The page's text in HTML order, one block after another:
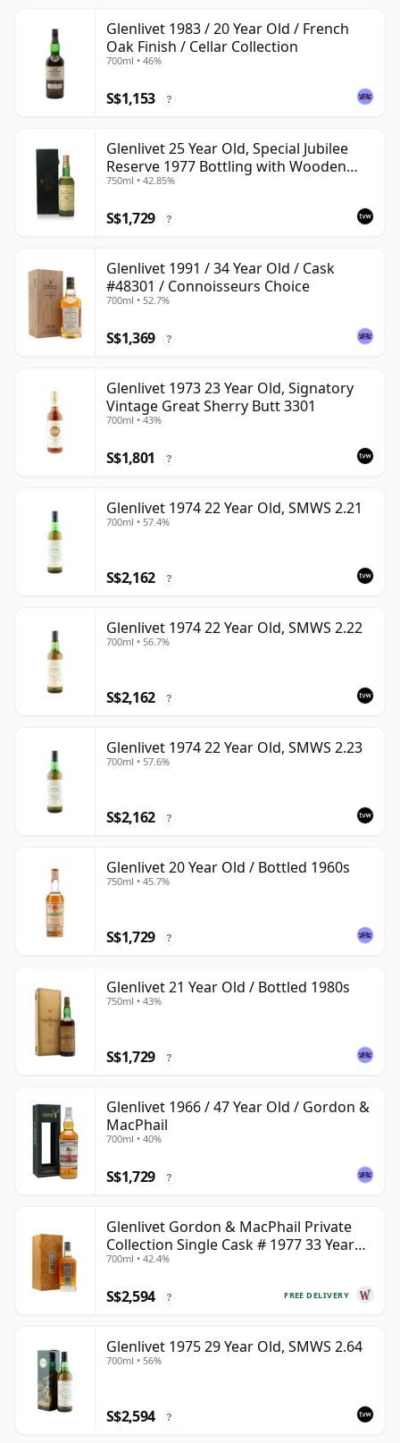
Glenlivet 1983 / 20 Year Old / French
Oak Finish / Cellar Collection
700ml • 46%
S$1,153 ?
Glenlivet 25 Year Old, Special Jubilee
Reserve 1977 Bottling with Wooden
Case
750ml • 42.85%
S$1,729 ?
Glenlivet 1991 / 34 Year Old / Cask
#48301 / Connoisseurs Choice
700ml • 52.7%
S$1,369 ?
Glenlivet 1973 23 Year Old, Signatory
Vintage Great Sherry Butt 3301
700ml • 43%
S$1,801 ?
Glenlivet 1974 22 Year Old, SMWS 2.21
700ml • 57.4%
S$2,162 ?
Glenlivet 1974 22 Year Old, SMWS 2.22
700ml • 56.7%
S$2,162 ?
Glenlivet 1974 22 Year Old, SMWS 2.23
700ml • 57.6%
S$2,162 ?
Glenlivet 20 Year Old / Bottled 1960s
750ml • 45.7%
S$1,729 ?
Glenlivet 21 Year Old / Bottled 1980s
750ml • 43%
S$1,729 ?
Glenlivet 1966 / 47 Year Old / Gordon &
MacPhail
700ml • 40%
S$1,729 ?
Glenlivet Gordon & MacPhail Private
Collection Single Cask # 1977 33 Year
Old
700ml • 42.4%
FREE DELIVERY
S$2,594 ?
Glenlivet 1975 29 Year Old, SMWS 2.64
700ml • 56%
S$2,594 ?